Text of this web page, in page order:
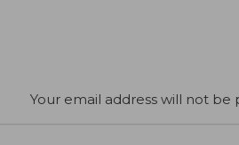
Your email address will not be